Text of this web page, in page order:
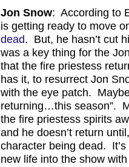
Jon Snow: According to
is getting ready to move
dead. But, he hasn’t cut
was a key thing for the
that the fire priestess
has it, to resurrect Jon
with the eye patch.
returning…this season”.
the fire priestess spirits
and he doesn’t return
character being dead.
new life into the show